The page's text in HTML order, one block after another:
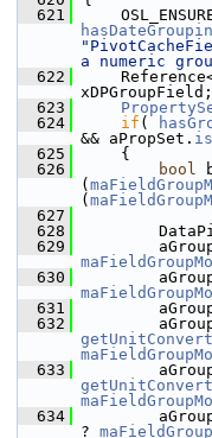
  621
a numeric
  622
xDPGroupField;
  623
  624
if (
&& aPropSet. is
  625
    {
  626
bool
(
(
  627
  628
  629
  630
  631
  632
  633
  634
?